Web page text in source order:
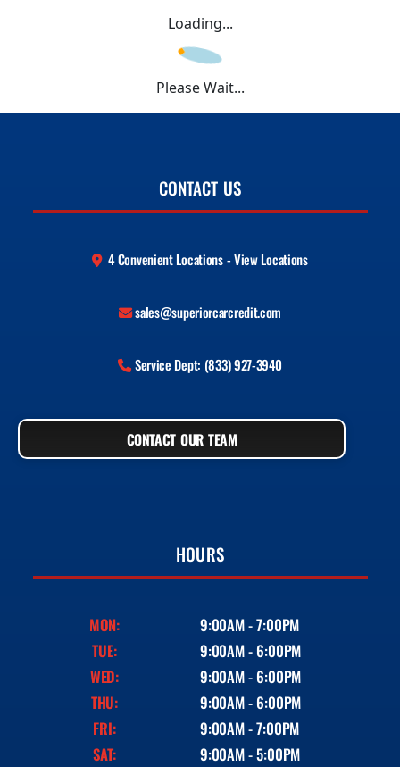
Loading...
Please Wait...
CONTACT US
4 Convenient Locations - View Locations
sales@superiorcarcredit.com
Service Dept: (833) 927-3940
CONTACT OUR TEAM
HOURS
MON:
9:00AM - 7:00PM
TUE:
9:00AM - 6:00PM
WED:
9:00AM - 6:00PM
THU:
9:00AM - 6:00PM
FRI:
9:00AM - 7:00PM
SAT:
9:00AM - 5:00PM